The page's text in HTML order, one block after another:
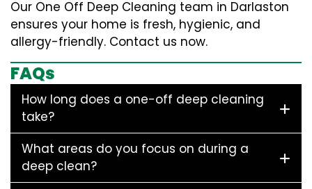
Our One Off Deep Cleaning team in Darlaston
ensures your home is fresh, hygienic, and
allergy-friendly. Contact us now.
FAQs
How long does a one-off deep cleaning
take?
What areas do you focus on during a
deep clean?